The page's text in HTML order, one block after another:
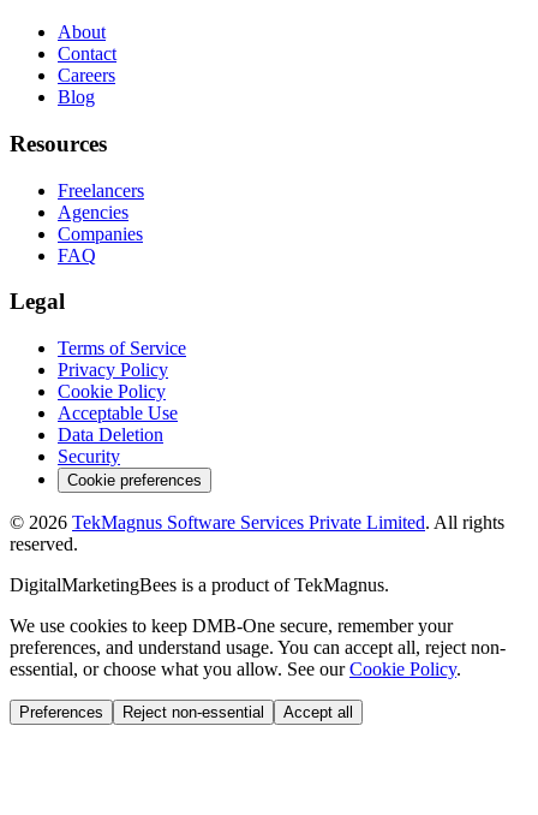
About
Contact
Careers
Blog
Resources
Freelancers
Agencies
Companies
FAQ
Legal
Terms of Service
Privacy Policy
Cookie Policy
Acceptable Use
Data Deletion
Security
Cookie preferences
© 2026 TekMagnus Software Services Private Limited. All rights
reserved.
DigitalMarketingBees is a product ofTekMagnus.
We use cookies to keep DMB-One secure, remember your
preferences, and understand usage. You can accept all, reject non-
essential, or choose what you allow. See our Cookie Policy.
Preferences Reject non-essential Accept all